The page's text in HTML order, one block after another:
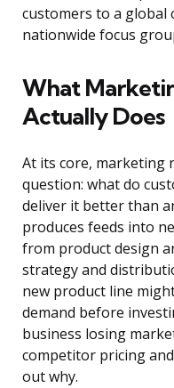
customers to a
nationwide focus
What
Actually Does
At its core, marketing
question: what do
deliver it better than
produces feeds into
from product design
strategy and
new product line
demand before
business losing
competitor pricing
out why.